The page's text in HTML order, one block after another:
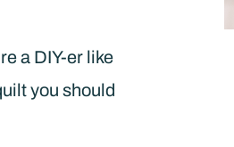
a DIY-er like
you should